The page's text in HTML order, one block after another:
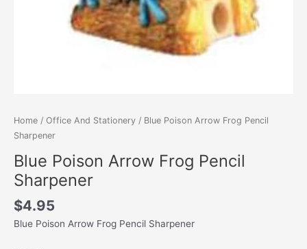
Home / Office And Stationery / Blue Poison Arrow Frog Pencil
Sharpener
Blue Poison Arrow Frog Pencil
Sharpener
$4.95
Blue Poison Arrow Frog Pencil Sharpener